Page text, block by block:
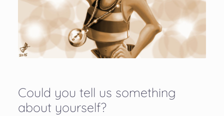
Could you tell us something
about yourself?